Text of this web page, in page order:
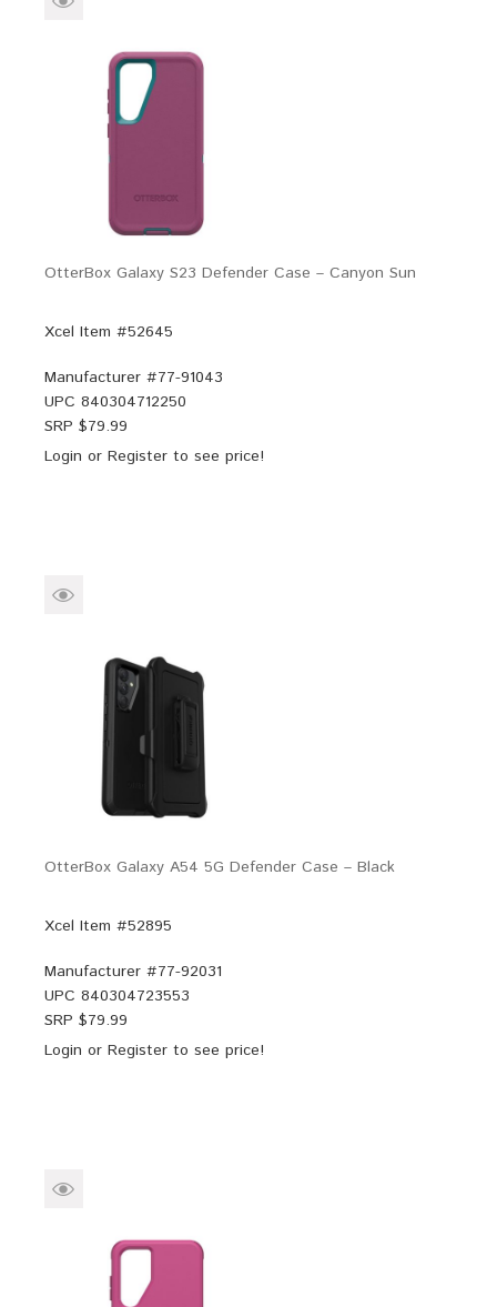
OtterBox Galaxy S23 Defender Case – Canyon Sun
Xcel Item #52645
Manufacturer #77-91043
UPC 840304712250
SRP $79.99
Login or Register to see price!
OtterBox Galaxy A54 5G Defender Case – Black
Xcel Item #52895
Manufacturer #77-92031
UPC 840304723553
SRP $79.99
Login or Register to see price!